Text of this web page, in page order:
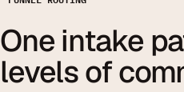
One intake
levels of